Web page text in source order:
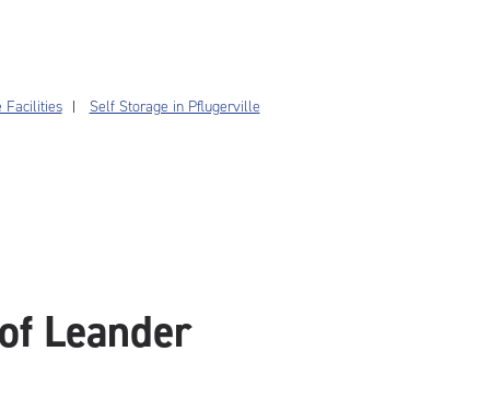
Facilities Self Storage in Pflugerville
Leander